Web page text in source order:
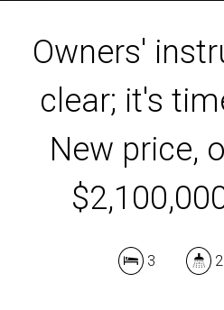
DOWNLOAD
Owners'
clear; it's
New price,
3 2